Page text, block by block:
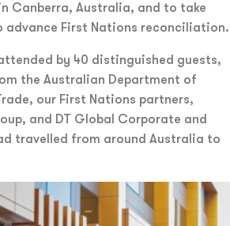
Canberra, Australia, and to take
First Nations reconciliation.
by 40 distinguished guests,
the Australian Department of
our First Nations partners,
and DT Global Corporate and
travelled from around Australia to